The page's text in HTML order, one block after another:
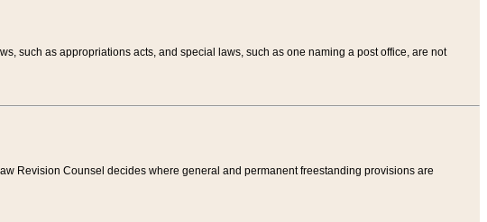
such as appropriations acts, and special laws, such as one naming a post office, are not
Revision Counsel decides where general and permanent freestanding provisions are